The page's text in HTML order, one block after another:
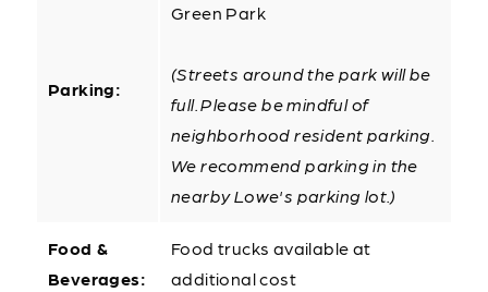
Parking:
Green Park
(Streets around the park will be
full. Please be mindful of
neighborhood resident parking.
We recommend parking in the
nearby Lowe's parking lot.)
Food &
Beverages:
Food trucks available at
additional cost